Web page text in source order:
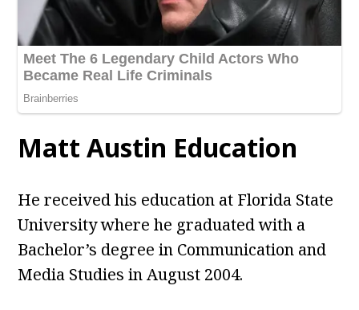
Matt Austin Education
He received his education at Florida State
University where he graduated with a
Bachelor’s degree in Communication and
Media Studies in August 2004.